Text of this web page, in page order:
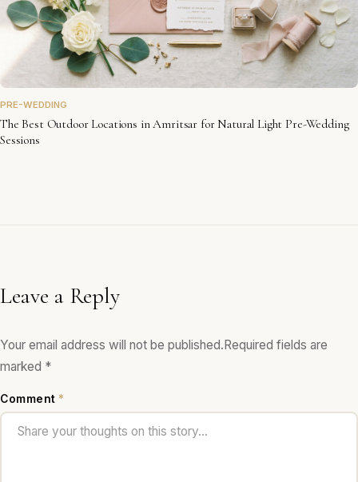
PRE-WEDDING
The Best Outdoor Locations in Amritsar for Natural Light Pre-Wedding
Sessions
Leave a Reply
Your email address will not be published.Required fields are
marked *
Comment *